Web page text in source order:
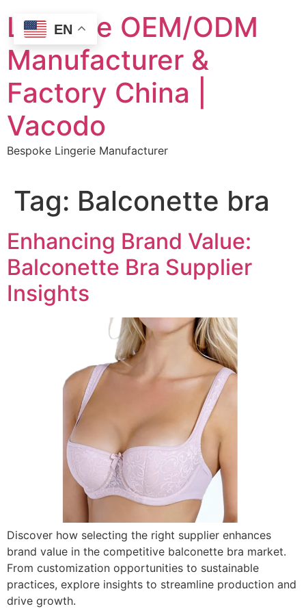
content
Lingerie OEM/ODM
Manufacturer &
Factory China |
Vacodo
Bespoke Lingerie Manufacturer
Tag: Balconette bra
Enhancing Brand Value:
Balconette Bra Supplier
Insights
Discover how selecting the right supplier enhances
brand value in the competitive balconette bra market.
From customization opportunities to sustainable
practices, explore insights to streamline production and
drive growth.
EN